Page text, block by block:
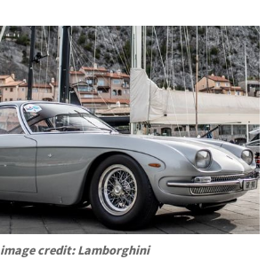
image credit: Lamborghini